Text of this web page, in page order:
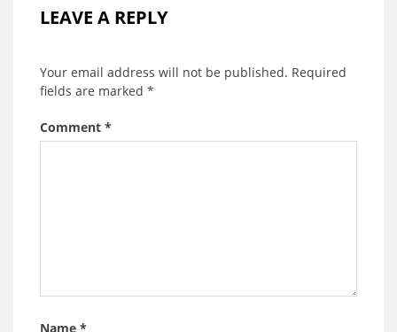
LEAVE A REPLY
Your email address will not be published. Required
fields are marked *
Comment *
Name *